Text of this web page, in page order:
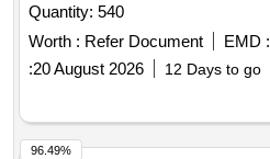
Quantity: 540
Worth : Refer Document EMD :
:20 August 2026 12 Days to go
96.49%